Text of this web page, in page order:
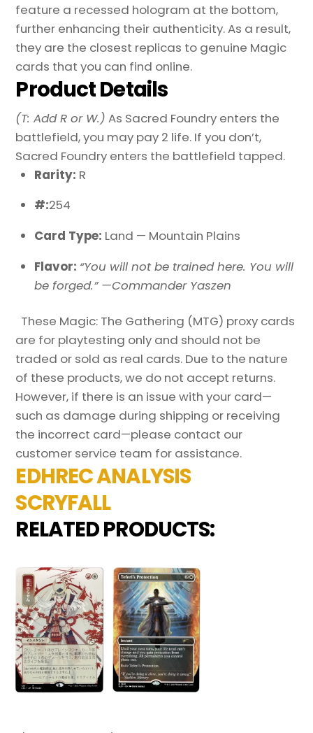
feature a recessed hologram at the bottom,
further enhancing their authenticity. As a result,
they are the closest replicas to genuine Magic
cards that you can find online.
Product Details
(T: Add R or W.) As Sacred Foundry enters the
battlefield, you may pay 2 life. If you don’t,
Sacred Foundry enters the battlefield tapped.
Rarity: R
#:254
Card Type: Land — Mountain Plains
Flavor: “You will not be trained here. You will
be forged.” —Commander Yaszen
These Magic: The Gathering (MTG) proxy cards
are for playtesting only and should not be
traded or sold as real cards. Due to the nature
of these products, we do not accept returns.
However, if there is an issue with your card—
such as damage during shipping or receiving
the incorrect card—please contact our
customer service team for assistance.
EDHREC ANALYSIS
SCRYFALL
RELATED PRODUCTS: